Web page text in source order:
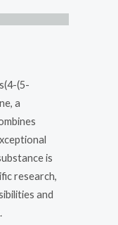
(5-
a
is
research,
and